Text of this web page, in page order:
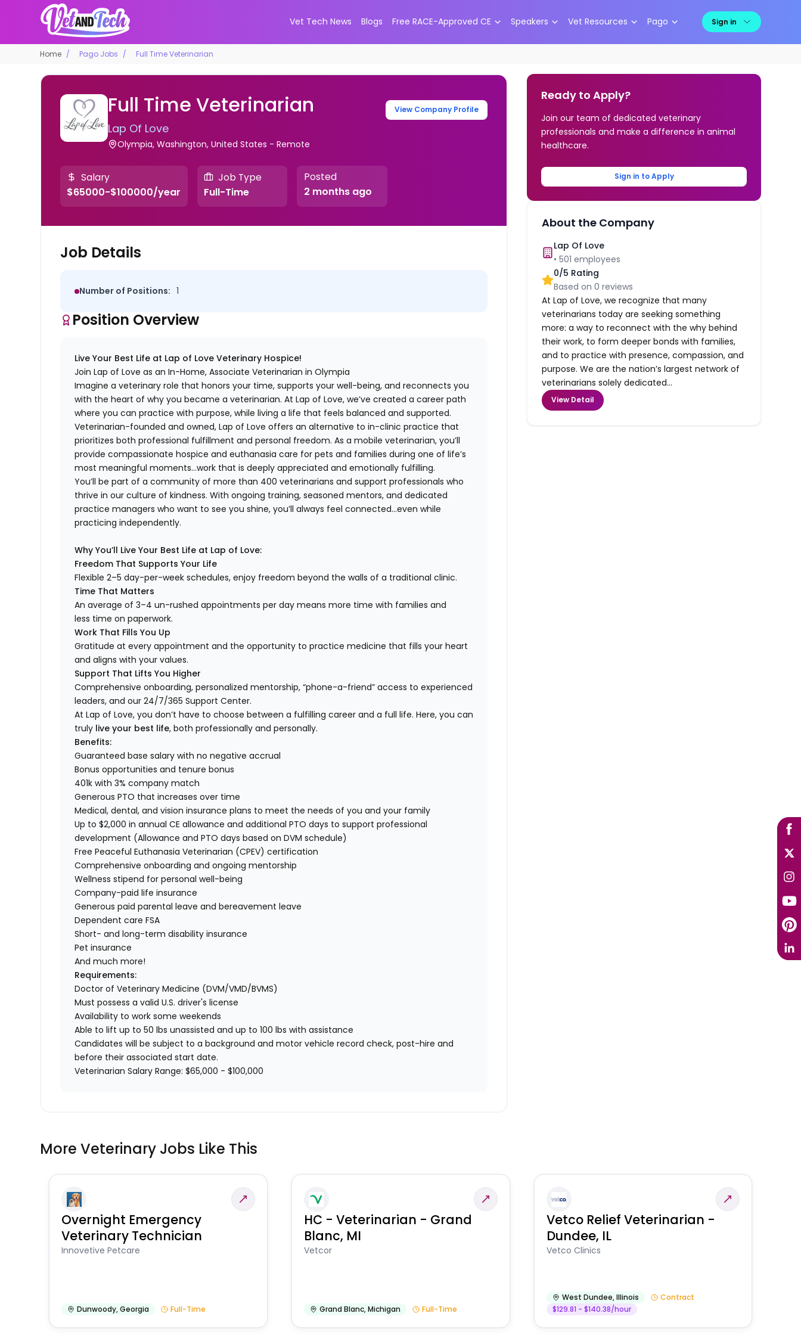
Vet Tech News Blogs Free RACE-Approved CE Speakers Vet Resources Pago Sign in
Home Pago Jobs Full Time Veterinarian
Full Time Veterinarian
Lap Of Love
Olympia, Washington, United States - Remote
View Company Profile
Salary
$65000-$100000/year
Job Type
Full-Time
Posted
2 months ago
Job Details
Number of Positions: 1
Position Overview
Live Your Best Life at Lap of Love Veterinary Hospice!
Join Lap of Love as an In-Home, Associate Veterinarian in Olympia
Imagine a veterinary role that honors your time, supports your well-being, and reconnects you
with the heart of why you became a veterinarian. At Lap of Love, we’ve created a career path
where you can practice with purpose, while living a life that feels balanced and supported.
Veterinarian-founded and owned, Lap of Love offers an alternative to in-clinic practice that
prioritizes both professional fulfillment and personal freedom. As a mobile veterinarian, you’ll
provide compassionate hospice and euthanasia care for pets and families during one of life’s
most meaningful moments…work that is deeply appreciated and emotionally fulfilling.
You’ll be part of a community of more than 400 veterinarians and support professionals who
thrive in our culture of kindness. With ongoing training, seasoned mentors, and dedicated
practice managers who want to see you shine, you’ll always feel connected…even while
practicing independently.
Why You’ll Live Your Best Life at Lap of Love:
Freedom That Supports Your Life
Flexible 2–5 day-per-week schedules, enjoy freedom beyond the walls of a traditional clinic.
Time That Matters
An average of 3–4 un-rushed appointments per day means more time with families and
less time on paperwork.
Work That Fills You Up
Gratitude at every appointment and the opportunity to practice medicine that fills your heart
and aligns with your values.
Support That Lifts You Higher
Comprehensive onboarding, personalized mentorship, “phone-a-friend” access to experienced
leaders, and our 24/7/365 Support Center.
At Lap of Love, you don’t have to choose between a fulfilling career and a full life. Here, you can
truly live your best life, both professionally and personally.
Benefits:
Guaranteed base salary with no negative accrual
Bonus opportunities and tenure bonus
401k with 3% company match
Generous PTO that increases over time
Medical, dental, and vision insurance plans to meet the needs of you and your family
Up to $2,000 in annual CE allowance and additional PTO days to support professional
development (Allowance and PTO days based on DVM schedule)
Free Peaceful Euthanasia Veterinarian (CPEV) certification
Comprehensive onboarding and ongoing mentorship
Wellness stipend for personal well-being
Company-paid life insurance
Generous paid parental leave and bereavement leave
Dependent care FSA
Short- and long-term disability insurance
Pet insurance
And much more!
Requirements:
Doctor of Veterinary Medicine (DVM/VMD/BVMS)
Must possess a valid U.S. driver's license
Availability to work some weekends
Able to lift up to 50 lbs unassisted and up to 100 lbs with assistance
Candidates will be subject to a background and motor vehicle record check, post-hire and
before their associated start date.
Veterinarian Salary Range: $65,000 - $100,000
Ready to Apply?
Join our team of dedicated veterinary
professionals and make a difference in animal
healthcare.
Sign in to Apply
About the Company
Lap Of Love
•501 employees
0/5 Rating
Based on0 reviews
At Lap of Love, we recognize that many
veterinarians today are seeking something
more: a way to reconnect with the why behind
their work, to form deeper bonds with families,
and to practice with presence, compassion, and
purpose. We are the nation’s largest network of
veterinarians solely dedicated...
View Detail
More Veterinary Jobs Like This
Overnight Emergency
Veterinary Technician
Innovetive Petcare
Dunwoody,Georgia Full-Time
HC - Veterinarian - Grand
Blanc, MI
Vetcor
Grand Blanc,Michigan Full-Time
Vetco Relief Veterinarian -
Dundee, IL
Vetco Clinics
West Dundee,Illinois
Contract
$129.81 - $140.38/hour